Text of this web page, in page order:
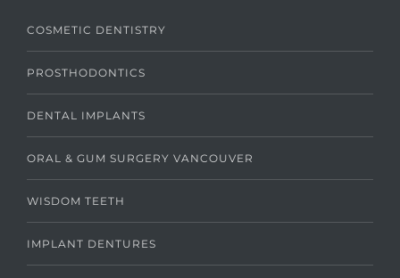
COSMETIC DENTISTRY
PROSTHODONTICS
DENTAL IMPLANTS
ORAL & GUM SURGERY VANCOUVER
WISDOM TEETH
IMPLANT DENTURES